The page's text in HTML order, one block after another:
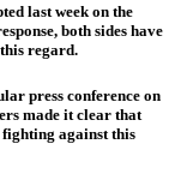
last week on the
both sides have
regard.
press conference on
made it clear that
against this